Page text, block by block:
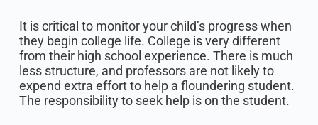
It is critical to monitor your child’s progress when
they begin college life. College is very different
from their high school experience. There is much
less structure, and professors are not likely to
expend extra effort to help a floundering student.
The responsibility to seek help is on the student.